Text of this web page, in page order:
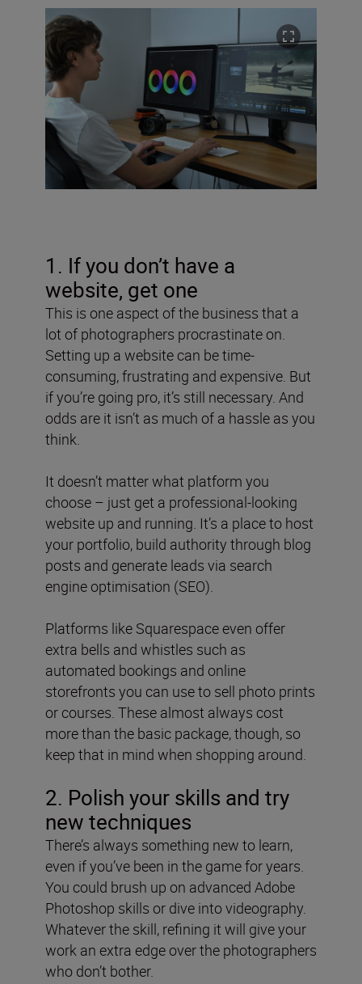
1. If you don’t have a
website, get one
This is one aspect of the business that a
lot of photographers procrastinate on.
Setting up a website can be time-
consuming, frustrating and expensive. But
if you’re going pro, it’s still necessary. And
odds are it isn’t as much of a hassle as you
think.
It doesn’t matter what platform you
choose – just get a professional-looking
website up and running. It’s a place to host
your portfolio, build authority through blog
posts and generate leads via search
engine optimisation (SEO).
Platforms like Squarespace even offer
extra bells and whistles such as
automated bookings and online
storefronts you can use to sell photo prints
or courses. These almost always cost
more than the basic package, though, so
keep that in mind when shopping around.
2. Polish your skills and try
new techniques
There’s always something new to learn,
even if you’ve been in the game for years.
You could brush up on advanced Adobe
Photoshop skills or dive into videography.
Whatever the skill, refining it will give your
work an extra edge over the photographers
who don’t bother.